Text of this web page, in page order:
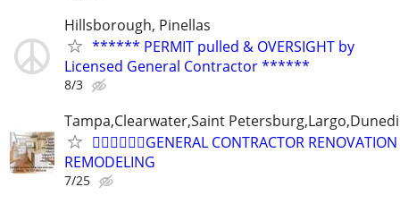
Hillsborough, Pinellas
****** PERMIT pulled & OVERSIGHT by
Licensed General Contractor ******
8/3
Tampa,Clearwater,Saint
👷‍♂️👷‍♂️👷‍♂️GENERAL CONTRACTOR RENOVATION
REMODELING
7/25